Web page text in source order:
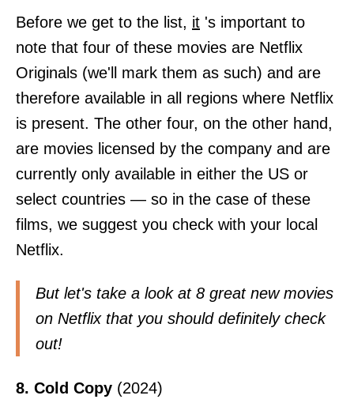
Before we get to the list, it 's important to
note that four of these movies are Netflix
Originals (we'll mark them as such) and are
therefore available in all regions where Netflix
is present. The other four, on the other hand,
are movies licensed by the company and are
currently only available in either the US or
select countries — so in the case of these
films, we suggest you check with your local
Netflix.
But let's take a look at 8 great new movies
on Netflix that you should definitely check
out!
8. Cold Copy (2024)